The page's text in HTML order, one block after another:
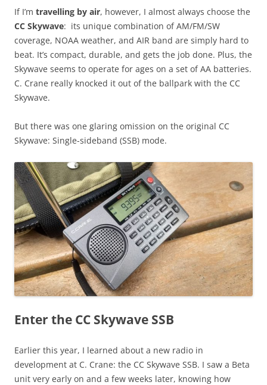
If I’m travelling by air, however, I almost always choose the
CC Skywave: its unique combination of AM/FM/SW
coverage, NOAA weather, and AIR band are simply hard to
beat. It’s compact, durable, and gets the job done. Plus, the
Skywave seems to operate for ages on a set of AA batteries.
C. Crane really knocked it out of the ballpark with the CC
Skywave.
But there was one glaring omission on the original CC
Skywave: Single-sideband (SSB) mode.
Enter the CC Skywave SSB
Earlier this year, I learned about a new radio in
development at C. Crane: the CC Skywave SSB. I saw a Beta
unit very early on and a few weeks later, knowing how